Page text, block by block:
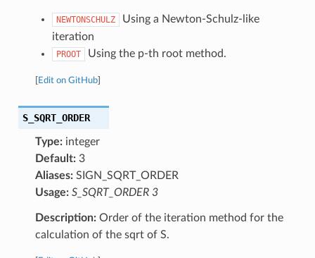
NEWTONSCHULZ
Using a Newton-Schulz-like
iteration
PROOT Using the p-th root method.
Edit on GitHub]
S_SQRT_ORDER
Type:integer
Default:3
Aliases:SIGN_SQRT_ORDER
Usage: S_SQRT_ORDER 3
Description:Order of the iteration method for the
calculation of the sqrt of S.